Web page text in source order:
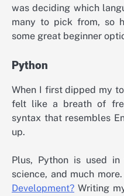
was deciding which
many to pick from, so
some great beginner
Python
When I first dipped my
felt like a breath of
syntax that resembles
up.
Plus, Python is used
science, and much
Development? Writing